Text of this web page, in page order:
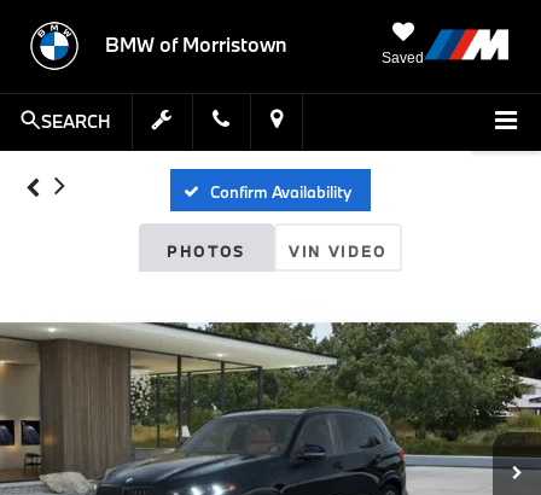
BMW of Morristown
Saved
SEARCH
Confirm Availability
PHOTOS VIN VIDEO